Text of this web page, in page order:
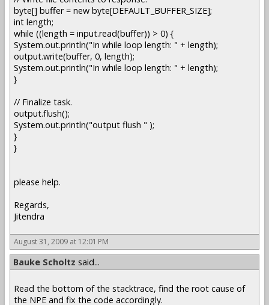
byte[] buffer = new byte[DEFAULT_BUFFER_SIZE];
int length;
while ((length = input.read(buffer)) > 0) {
System.out.println("In while loop length: " + length);
output.write(buffer, 0, length);
System.out.println("In while loop length: " + length);
}
// Finalize task.
output.flush();
System.out.println("output flush " );
}
}
please help.
Regards,
Jitendra
August 31, 2009 at 12:01 PM
Bauke Scholtz said...
Read the bottom of the stacktrace, find the root cause of
the NPE and fix the code accordingly.